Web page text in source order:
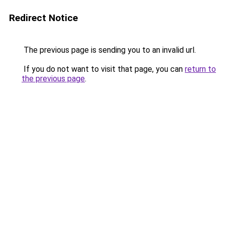
Redirect Notice
The previous page is sending you to an invalid url.
If you do not want to visit that page, you can return to
the previous page.